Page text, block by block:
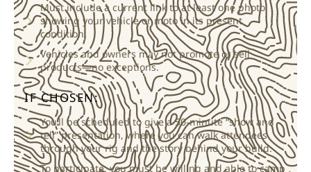
Must include a current link to at least one photo
showing your vehicle or moto in its present
condition.
Vehicles and owners may not promote or sell
products—no exceptions.
IF CHOSEN:
You’ll be scheduled to give a 50-minute “show and
tell” presentation, where you can walk attendees
through your rig and the story behind your build.
To participate, you must be willing and able to camp